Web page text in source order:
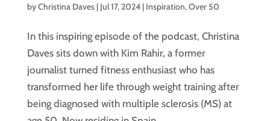
byChristina Daves| Jul 17, 2024| Inspiration,Over 50
In this inspiring episode of the podcast, Christina
Daves sits down with Kim Rahir, a former
journalist turned fitness enthusiast who has
transformed her life through weight training after
being diagnosed with multiple sclerosis (MS) at